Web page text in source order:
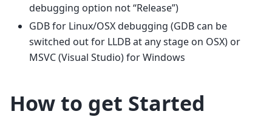
debugging option not “Release”)
GDB for Linux/OSX debugging (GDB can be
switched out for LLDB at any stage on OSX) or
MSVC (Visual Studio) for Windows
How to get Started